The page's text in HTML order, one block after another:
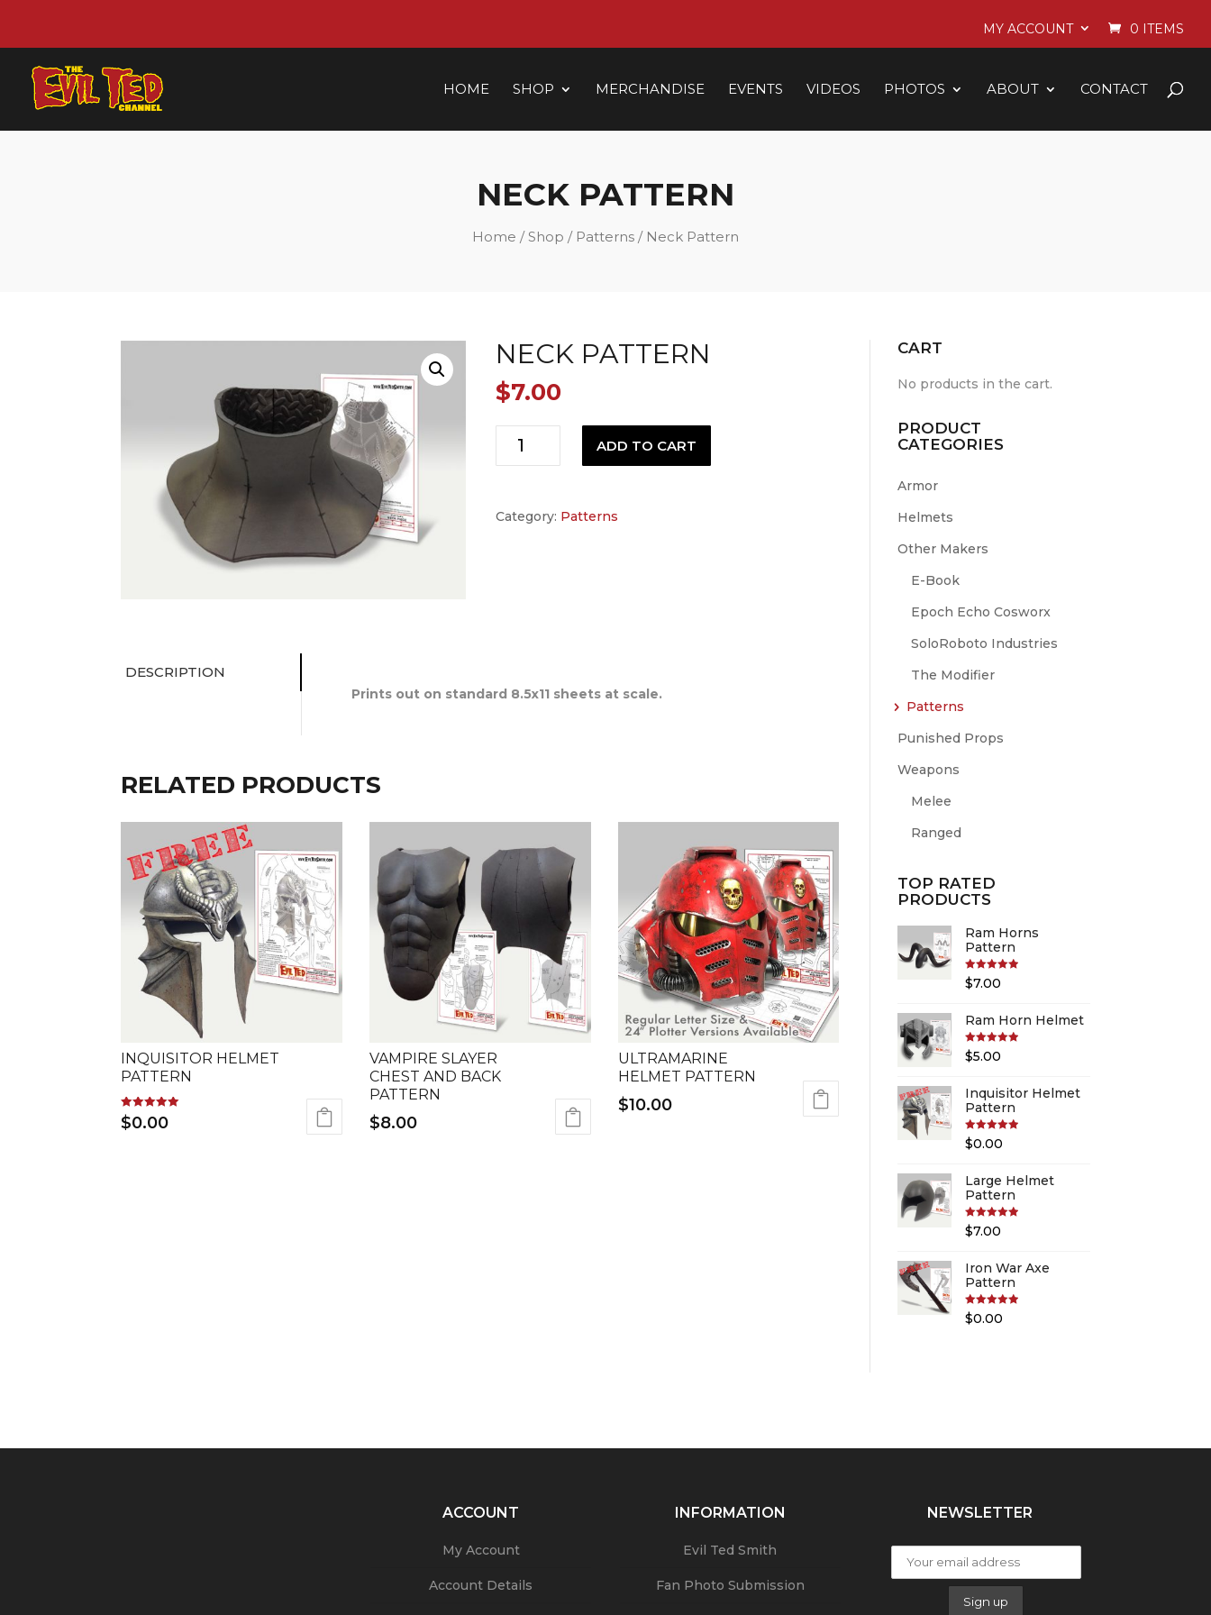
MY ACCOUNT 0 ITEMS
HOME SHOP MERCHANDISE EVENTS VIDEOS PHOTOS ABOUT CONTACT
NECK PATTERN
Home /Shop / Patterns / Neck Pattern
NECK PATTERN
$7.00
Pattern
ADD TO CART
Category: Patterns
DESCRIPTION
Prints out on standard 8.5x11 sheets at scale.
RELATED PRODUCTS
INQUISITOR HELMET
PATTERN
Rated
5.00
$0.00
VAMPIRE SLAYER
CHEST AND BACK
PATTERN
$8.00
ULTRAMARINE
HELMET PATTERN
$10.00
CART
No products in the cart.
PRODUCT
CATEGORIES
Armor
Helmets
Other Makers
E-Book
Epoch Echo Cosworx
SoloRoboto Industries
The Modifier
Patterns
Punished Props
Weapons
Melee
Ranged
TOP RATED
PRODUCTS
Ram Horns
Pattern
Rated 5.00
out of 5
$7.00
Ram Horn Helmet
Rated 5.00
out of 5
$5.00
Inquisitor Helmet
Pattern
Rated5.00
out of 5
$0.00
Large Helmet
Pattern
Rated 5.00
out of 5
$7.00
Iron War Axe
Pattern
Rated5.00
out of 5
$0.00
ACCOUNT
My Account
Account Details
INFORMATION
Evil Ted Smith
Fan Photo Submission
NEWSLETTER